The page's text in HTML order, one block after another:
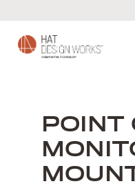
content
POINT